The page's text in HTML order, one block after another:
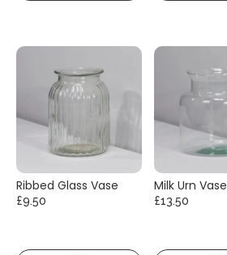
Ribbed Glass Vase
£9.50
Milk Urn Vase
£13.50